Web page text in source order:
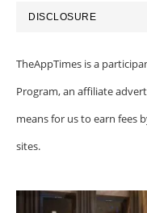
DISCLOSURE
TheAppTimes is a
Program, an affiliate
means for us to earn fees
sites.